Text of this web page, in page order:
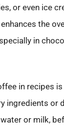
or even ice
the
in
in recipes
ingredients or
or milk,